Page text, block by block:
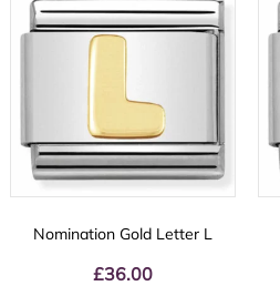
Nomination Gold Letter L
£36.00